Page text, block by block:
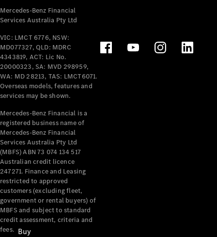
Benz Store
Mercedes-Benz
Passenger Cars
Configurator
Test Drive
Mercedes-Benz
Buy
Mercedes-Benz Financial
Services Australia Pty Ltd
VIC: LMCT 6776, NSW:
MD077327, QLD: MDRC
4343819, ACT: Lic No.
20000323, SA: MVD 298959,
WA: MD 28213, TAS: LMCT6071.
Overseas models, features and
services may be shown.
Mercedes-Benz Financial is a
registered business name of
Mercedes-Benz Financial
Services Australia Pty Ltd
(MBFS) ABN 73 074 134 517
Australian credit licence
247271. Finance and Leasing
restricted to approved
customers (excluding fleet,
government or rental buyers) of
MBFS and subject to standard
credit assessment, criteria and
fees.